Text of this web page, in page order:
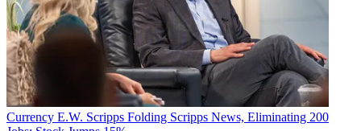
Currency E.W. Scripps Folding Scripps News, Eliminating 200